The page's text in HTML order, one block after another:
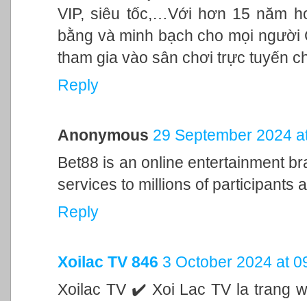
VIP, siêu tốc,…Với hơn 15 năm
bằng và minh bạch cho mọi
tham gia vào sân chơi trực tuyến
Reply
Anonymous 29 September 2024
Bet88 is an online entertainment
services to millions of participants
Reply
Xoilac TV 846 3 October 2024 at
Xoilac TV ✔️ Xoi Lac TV la trang